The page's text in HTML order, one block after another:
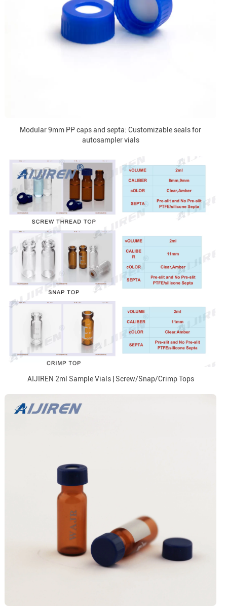
Modular 9mm PP caps and septa: Customizable seals for
autosampler vials
AIJIREN 2ml Sample Vials | Screw/Snap/Crimp Tops